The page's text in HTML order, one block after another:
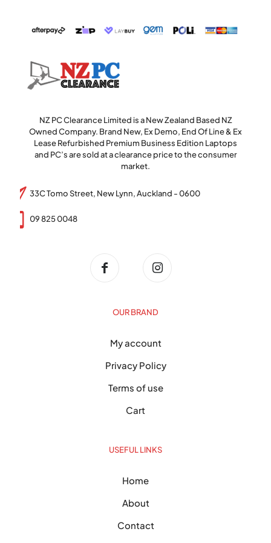
NZ PC Clearance Limited is a New Zealand Based NZ
Owned Company. Brand New, Ex Demo, End Of Line & Ex
Lease Refurbished Premium Business Edition Laptops
and PC’s are sold at a clearance price to the consumer
market.
33C Tomo Street, New Lynn, Auckland - 0600
09 825 0048
OUR BRAND
My account
Privacy Policy
Terms of use
Cart
USEFUL LINKS
Home
About
Contact